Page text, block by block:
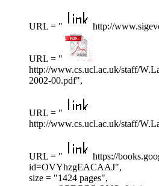
URL = " http://
URL = "
http://www.cs.ucl.ac.uk/staff/
2002-00.pdf",
URL = "
http://www.cs.ucl.ac.uk/staff/
URL = "
https://
id=OVYhzgEACAAJ",
size = "1424 pages",